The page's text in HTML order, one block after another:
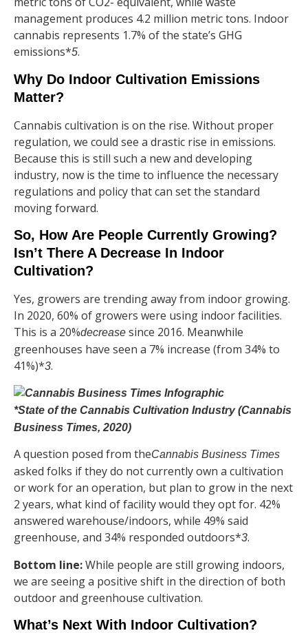
management produces 4.2 million metric tons. Indoor
cannabis represents 1.7% of the state’s GHG
emissions*5.
Why Do Indoor Cultivation Emissions
Matter?
Cannabis cultivation is on the rise. Without proper
regulation, we could see a drastic rise in emissions.
Because this is still such a new and developing
industry, now is the time to influence the necessary
regulations and policy that can set the standard
moving forward.
So, How Are People Currently Growing?
Isn’t There A Decrease In Indoor
Cultivation?
Yes, growers are trending away from indoor growing.
In 2020, 60% of growers were using indoor facilities.
This is a 20%decrease since 2016. Meanwhile
greenhouses have seen a 7% increase (from 34% to
41%)*3.
*State of the Cannabis Cultivation Industry (Cannabis
Business Times, 2020)
A question posed from theCannabis Business Times
asked folks if they do not currently own a cultivation
or work for an operation, but plan to grow in the next
2 years, what kind of facility would they opt for. 42%
answered warehouse/indoors, while 49% said
greenhouse, and 34% responded outdoors*3.
Bottom line:While people are still growing indoors,
we are seeing a positive shift in the direction of both
outdoor and greenhouse cultivation.
What’s Next With Indoor Cultivation?